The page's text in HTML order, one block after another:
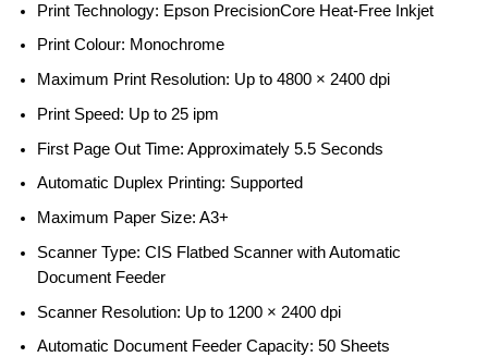
Print Technology: Epson PrecisionCore Heat-Free Inkjet
Print Colour: Monochrome
Maximum Print Resolution: Up to 4800 × 2400 dpi
Print Speed: Up to 25 ipm
First Page Out Time: Approximately 5.5 Seconds
Automatic Duplex Printing: Supported
Maximum Paper Size: A3+
Scanner Type: CIS Flatbed Scanner with Automatic
Document Feeder
Scanner Resolution: Up to 1200 × 2400 dpi
Automatic Document Feeder Capacity: 50 Sheets